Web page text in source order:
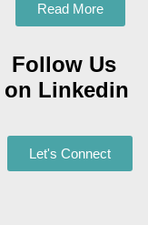
Read More
Follow Us
on Linkedin
Let's Connect